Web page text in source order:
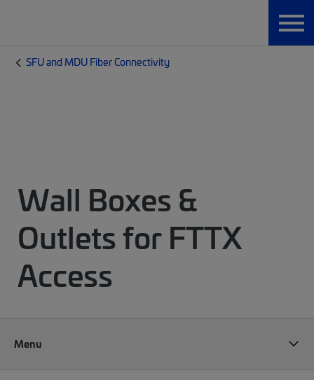
SFU and MDU Fiber Connectivity
Wall Boxes &
Outlets for FTTX
Access
Menu